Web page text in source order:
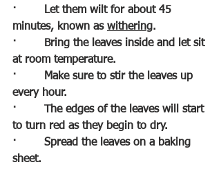
·
Let them wilt for about 45
minutes, known as withering.
·
Bring the leaves inside and let sit
at room temperature.
·
Make sure to stir the leaves up
every hour.
·
The edges of the leaves will start
to turn red as they begin to dry.
· Spread the leaves on a baking
sheet.